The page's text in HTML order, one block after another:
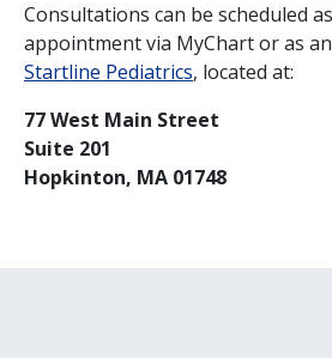
Consultations can be scheduled
appointment via MyChart or as
Startline Pediatrics, located at:
77 West Main Street
Suite 201
Hopkinton, MA 01748